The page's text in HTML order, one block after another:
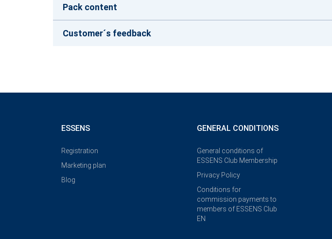
Pack content
Customer´s feedback
ESSENS
Registration
Marketing plan
Blog
GENERAL CONDITIONS
General conditions of
ESSENS Club Membership
Privacy Policy
Conditions for
commission payments to
members of ESSENS Club
EN